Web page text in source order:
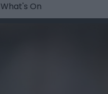
What's On